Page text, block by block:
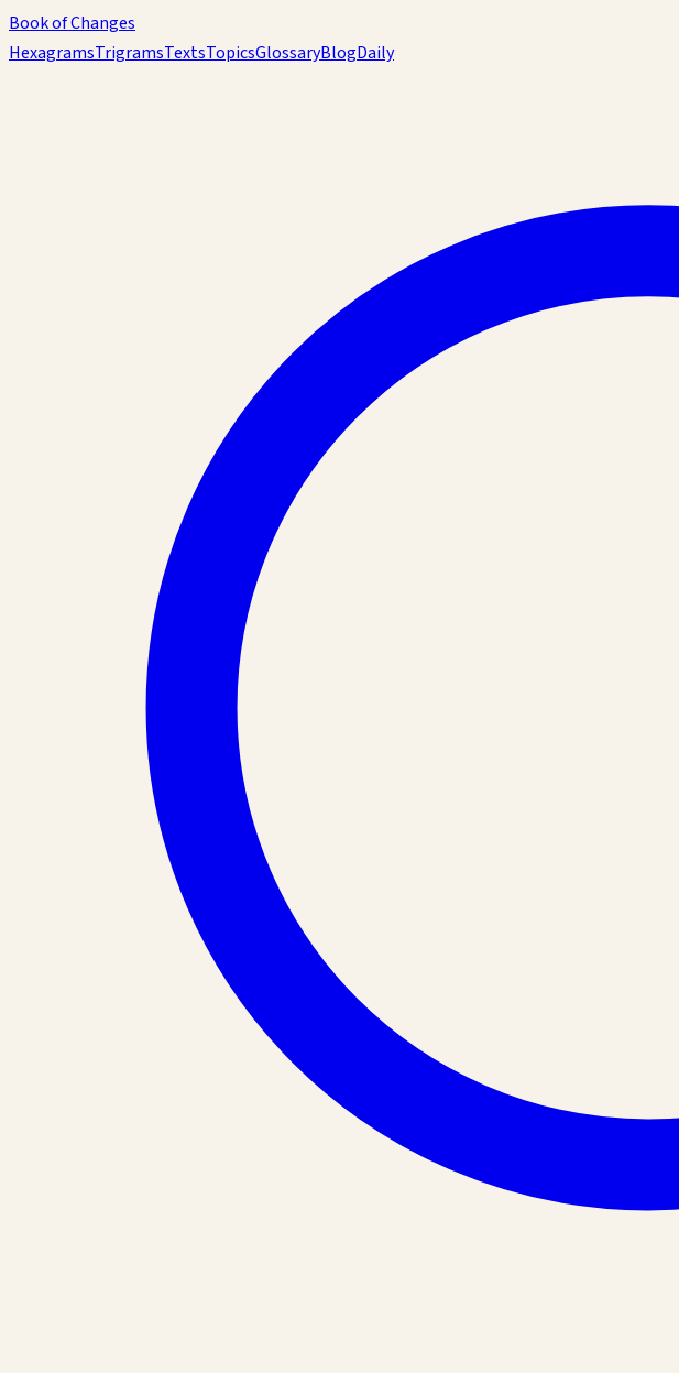
Book of Changes
HexagramsTrigramsTextsTopicsGlossaryBlogDaily